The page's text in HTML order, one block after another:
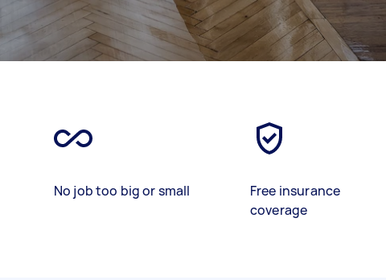
No job too big or small
Free insurance
coverage